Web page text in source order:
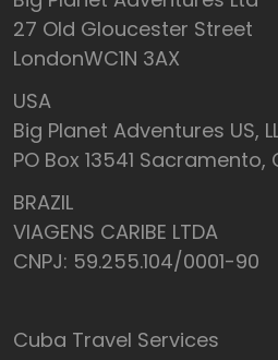
27 Old Gloucester Street
LondonWC1N 3AX
USA
Big Planet Adventures US,
PO Box 13541 Sacramento,
BRAZIL
VIAGENS CARIBE LTDA
CNPJ: 59.255.104/0001-90
Cuba Travel Services